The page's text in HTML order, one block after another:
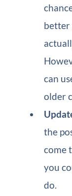
better
can
older
the
come
you
do.